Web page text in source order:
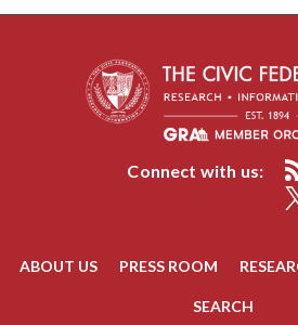
Connect with us:
ABOUT US PRESS ROOM
SEARCH